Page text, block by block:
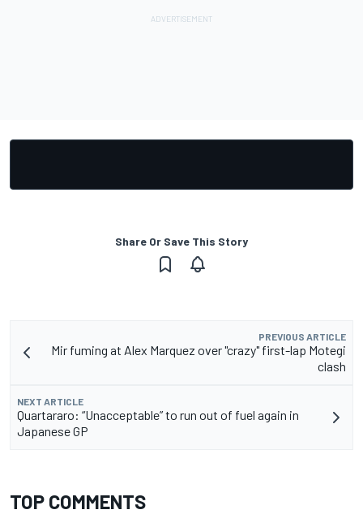
Share Or Save This Story
PREVIOUS ARTICLE
Mir fuming at Alex Marquez over "crazy" first-lap Motegi
clash
NEXT ARTICLE
Quartararo: “Unacceptable” to run out of fuel again in
Japanese GP
TOP COMMENTS